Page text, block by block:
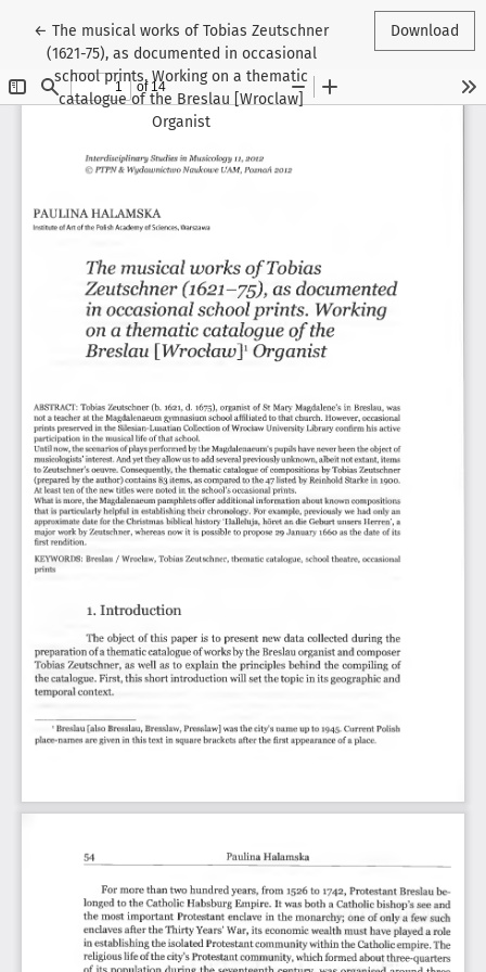
←Return to Article Details
The musical works of Tobias Zeutschner
(1621-75), as documented in occasional
school prints. Working on a thematic
catalogue of the Breslau [Wroclaw]
Organist
Download